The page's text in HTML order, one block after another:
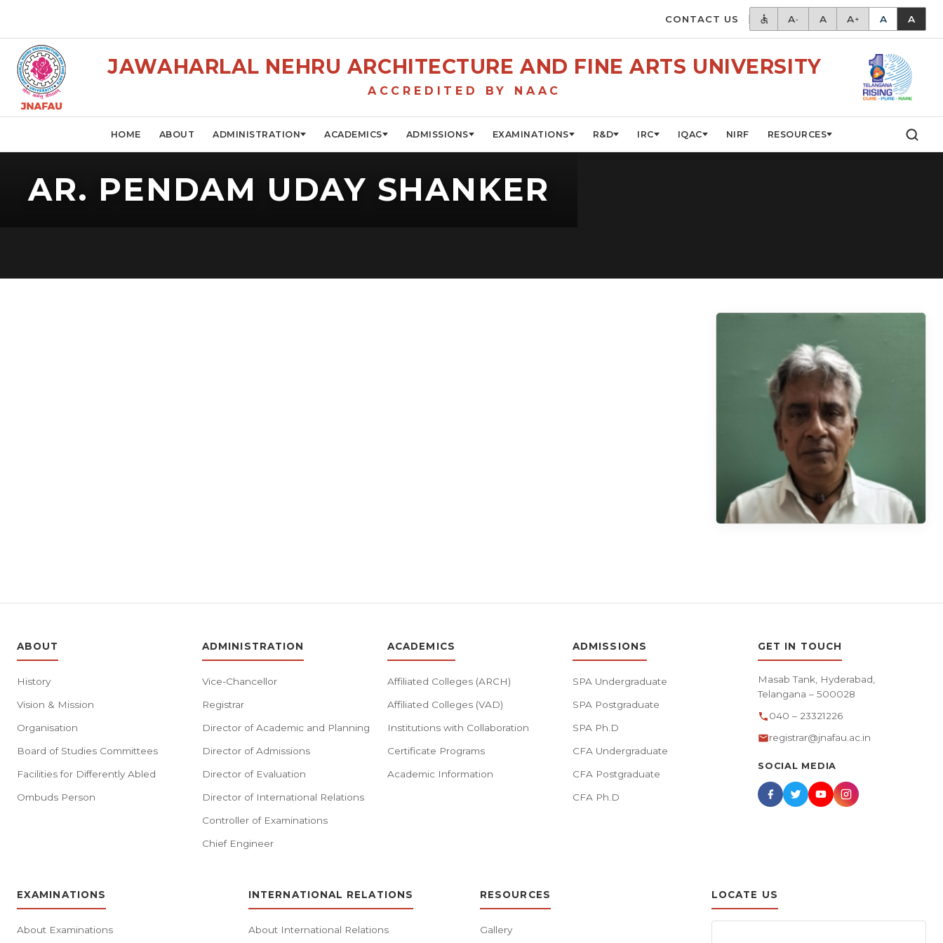
CONTACT US A- A A+ A A
JAWAHARLAL NEHRU ARCHITECTURE AND FINE ARTS UNIVERSITY
ACCREDITED BY NAAC
HOME ABOUT ADMINISTRATION ACADEMICS ADMISSIONS EXAMINATIONS R&D IRC IQAC NIRF RESOURCES
AR. PENDAM UDAY SHANKER
ABOUT
History
Vision & Mission
Organisation
Board of Studies Committees
Facilities for Differently Abled
Ombuds Person
ADMINISTRATION
Vice-Chancellor
Registrar
Director of Academic and Planning
Director of Admissions
Director of Evaluation
Director of International Relations
Controller of Examinations
Chief Engineer
ACADEMICS
Affiliated Colleges (ARCH)
Affiliated Colleges (VAD)
Institutions with Collaboration
Certificate Programs
Academic Information
ADMISSIONS
SPA Undergraduate
SPA Postgraduate
SPA Ph.D
CFA Undergraduate
CFA Postgraduate
CFA Ph.D
GET IN TOUCH
Masab Tank, Hyderabad,
Telangana – 500028
040 – 23321226
registrar@jnafau.ac.in
SOCIAL MEDIA
EXAMINATIONS
About Examinations
INTERNATIONAL RELATIONS
About International Relations
RESOURCES
Gallery
LOCATE US